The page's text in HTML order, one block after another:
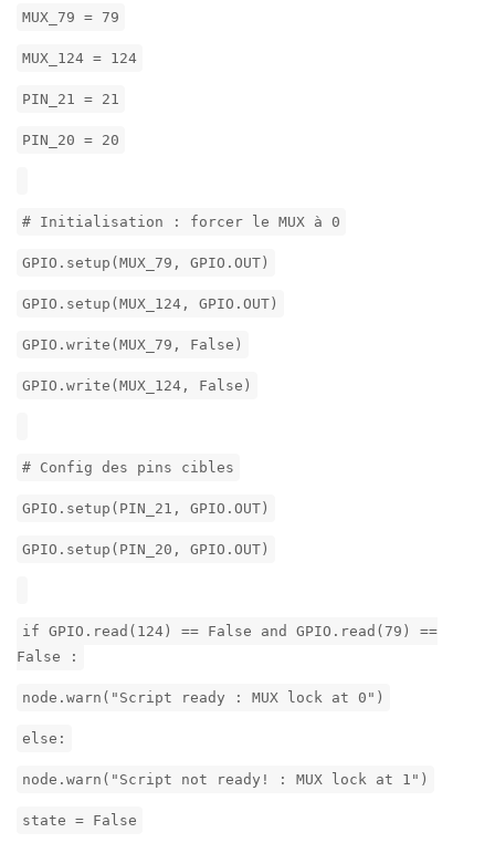
MUX_79 = 79
MUX_124 = 124
PIN_21 = 21
PIN_20 = 20
# Initialisation : forcer le MUX à 0
GPIO.setup(MUX_79, GPIO.OUT)
GPIO.setup(MUX_124, GPIO.OUT)
GPIO.write(MUX_79, False)
GPIO.write(MUX_124, False)
# Config des pins cibles
GPIO.setup(PIN_21, GPIO.OUT)
GPIO.setup(PIN_20, GPIO.OUT)
if GPIO.read(124) == False and GPIO.read(79) ==
False :
node.warn("Script ready : MUX lock at 0")
else:
node.warn("Script not ready! : MUX lock at 1")
state = False